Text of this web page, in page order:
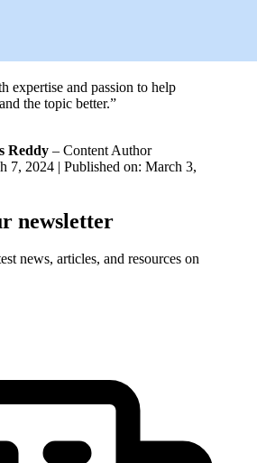
expertise and passion to help
the topic better.”
Reddy – Content Author
7, 2024 | Published on: March 3,
newsletter
news, articles, and resources on